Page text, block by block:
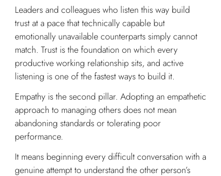
Leaders and colleagues who listen this way build
trust at a pace that technically capable but
emotionally unavailable counterparts simply cannot
match. Trust is the foundation on which every
productive working relationship sits, and active
listening is one of the fastest ways to build it.
Empathy is the second pillar. Adopting an empathetic
approach to managing others does not mean
abandoning standards or tolerating poor
performance.
It means beginning every difficult conversation with a
genuine attempt to understand the other person’s